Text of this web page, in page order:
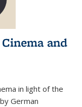
and
in light of the
German